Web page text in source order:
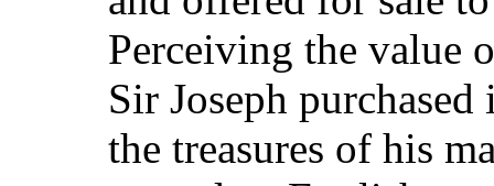
Perceiving the value
Sir Joseph
the treasures of his